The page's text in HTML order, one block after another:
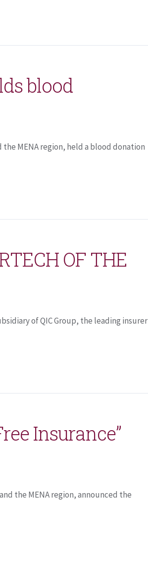
blood
MENA region, held a blood donation
OF THE
of QIC Group, the leading insurer
Insurance”
the MENA region, announced the